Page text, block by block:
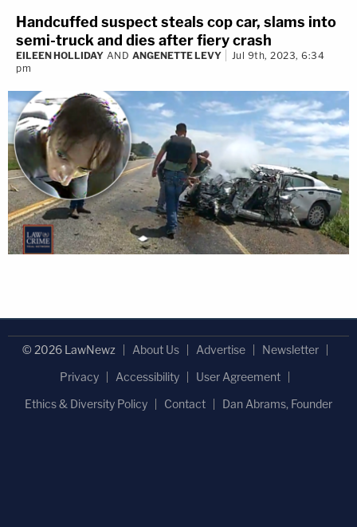
Handcuffed suspect steals cop car, slams into
semi-truck and dies after fiery crash
EILEEN HOLLIDAY AND ANGENETTE LEVY
Jul 9th, 2023, 6:34
pm
© 2026 LawNewz About Us Advertise
Newsletter
Privacy
Accessibility
User Agreement
Ethics & Diversity Policy
Contact Dan Abrams, Founder